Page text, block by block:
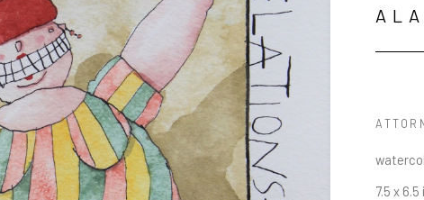
7.5 x 6.5